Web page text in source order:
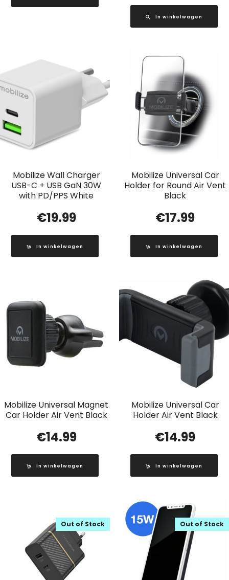
In winkelwagen
Mobilize Wall Charger
USB-C + USB GaN 30W
with PD/PPS White
€19.99
In winkelwagen
Mobilize Universal Car
Holder for Round Air Vent
Black
€17.99
In winkelwagen
Mobilize Universal Magnet
Car Holder Air Vent Black
€14.99
In winkelwagen
Mobilize Universal Car
Holder Air Vent Black
€14.99
In winkelwagen
Out of Stock Out of Stock